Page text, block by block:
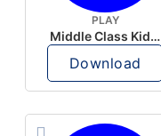
PLAY
Middle Class Kid Full Audio Kamala harris
Download